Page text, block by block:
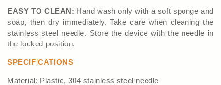
EASY TO CLEAN: Hand wash only with a soft sponge and
soap, then dry immediately. Take care when cleaning the
stainless steel needle. Store the device with the needle in
the locked position.
SPECIFICATIONS
Material: Plastic, 304 stainless steel needle